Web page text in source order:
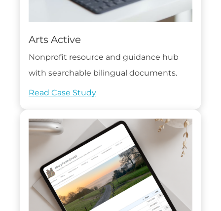
Arts Active
Nonprofit resource and guidance hub
with searchable bilingual documents.
Read Case Study